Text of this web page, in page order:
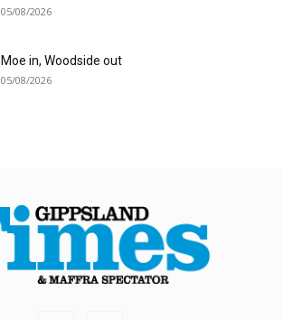
05/08/2026
Moe in, Woodside out
05/08/2026